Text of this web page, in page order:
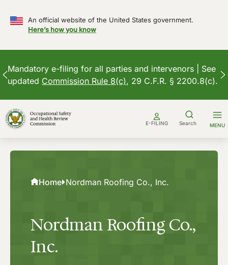
An official website of the United States government.
Here’s how you know
Mandatory e-filing for all parties and intervenors | See
updated Commission Rule 8(c), 29 C.F.R. § 2200.8(c).
to
content
E-FILING Search MENU
Home Nordman Roofing Co., Inc.
Nordman Roofing Co.,
Inc.